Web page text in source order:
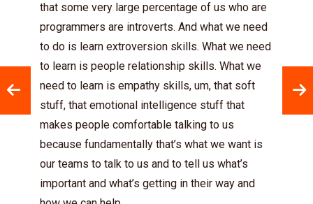
that some very large percentage of us who are
programmers are introverts. And what we need
to do is learn extroversion skills. What we need
to learn is people relationship skills. What we
need to learn is empathy skills, um, that soft
stuff, that emotional intelligence stuff that
makes people comfortable talking to us
because fundamentally that’s what we want is
our teams to talk to us and to tell us what’s
important and what’s getting in their way and